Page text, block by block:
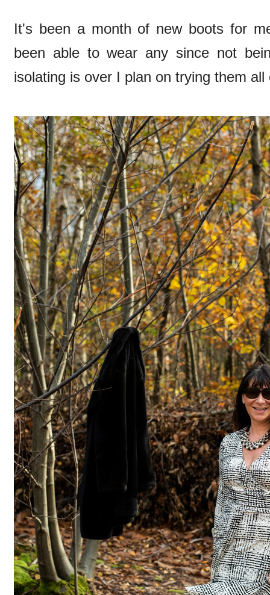
It's been a month of new boots for
been able to wear any since not
isolating is over I plan on trying them